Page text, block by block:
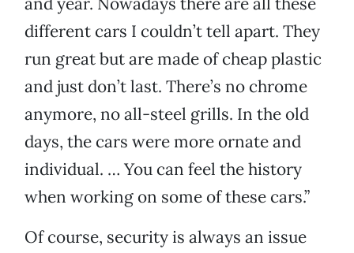
different cars I couldn’t tell apart. They
run great but are made of cheap plastic
and just don’t last. There’s no chrome
anymore, no all-steel grills. In the old
days, the cars were more ornate and
individual. … You can feel the history
when working on some of these cars.”
Of course, security is always an issue